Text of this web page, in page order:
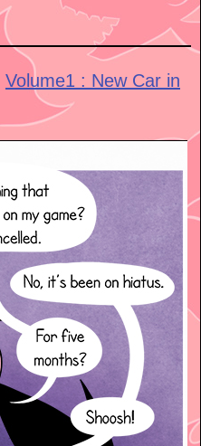
Volume1 : New Car in